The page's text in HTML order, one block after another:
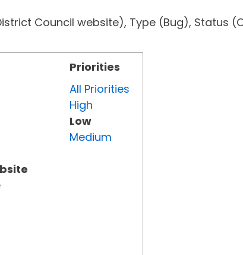
Council website), Type (Bug),
Priorities
All Priorities
High
Low
Medium